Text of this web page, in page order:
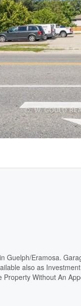
Guelph/Eramosa.
also as
Without An